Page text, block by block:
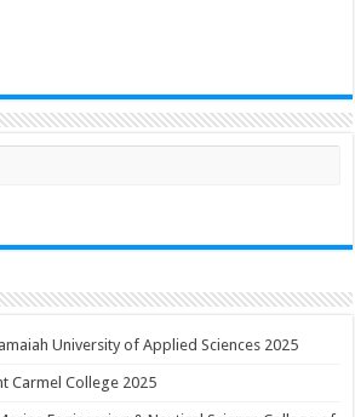
University of Applied Sciences 2025
Carmel College 2025